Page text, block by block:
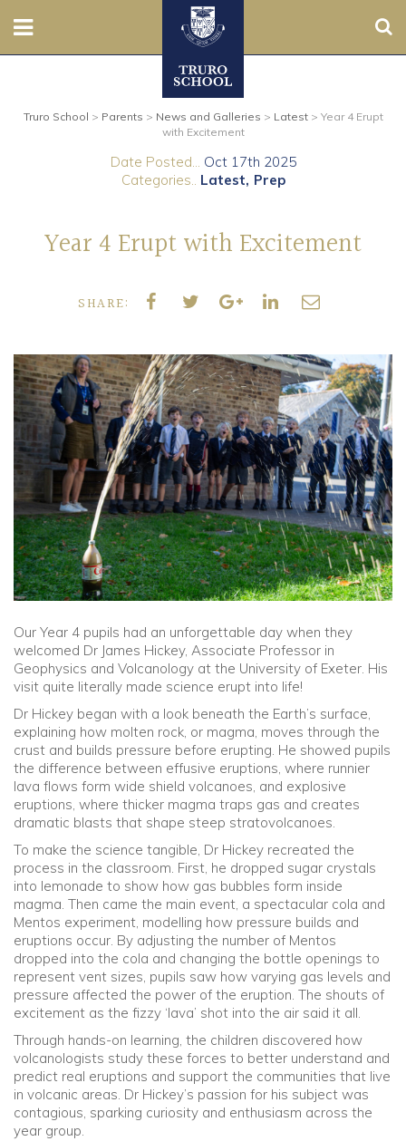
Prep
Contact Us
Boarding
Parents
Community
Old Truronians
Foundation
Truro School > Parents > News and Galleries > Latest> Year 4 Erupt
with Excitement
Date Posted... Oct 17th 2025
Categories.. Latest Prep
Year 4 Erupt with Excitement
SHARE:
Our Year 4 pupils had an unforgettable day when they
welcomed Dr James Hickey, Associate Professor in
Geophysics and Volcanology at the University of Exeter. His
visit quite literally made science erupt into life!
Dr Hickey began with a look beneath the Earth’s surface,
explaining how molten rock, or magma, moves through the
crust and builds pressure before erupting. He showed pupils
the difference between effusive eruptions, where runnier
lava flows form wide shield volcanoes, and explosive
eruptions, where thicker magma traps gas and creates
dramatic blasts that shape steep stratovolcanoes.
To make the science tangible, Dr Hickey recreated the
process in the classroom. First, he dropped sugar crystals
into lemonade to show how gas bubbles form inside
magma. Then came the main event, a spectacular cola and
Mentos experiment, modelling how pressure builds and
eruptions occur. By adjusting the number of Mentos
dropped into the cola and changing the bottle openings to
represent vent sizes, pupils saw how varying gas levels and
pressure affected the power of the eruption. The shouts of
excitement as the fizzy ‘lava’ shot into the air said it all.
Through hands-on learning, the children discovered how
volcanologists study these forces to better understand and
predict real eruptions and support the communities that live
in volcanic areas. Dr Hickey’s passion for his subject was
contagious, sparking curiosity and enthusiasm across the
year group.